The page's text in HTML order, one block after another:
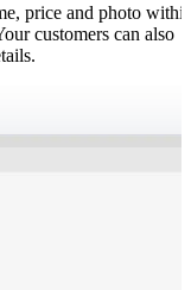
price and photo
customers can also